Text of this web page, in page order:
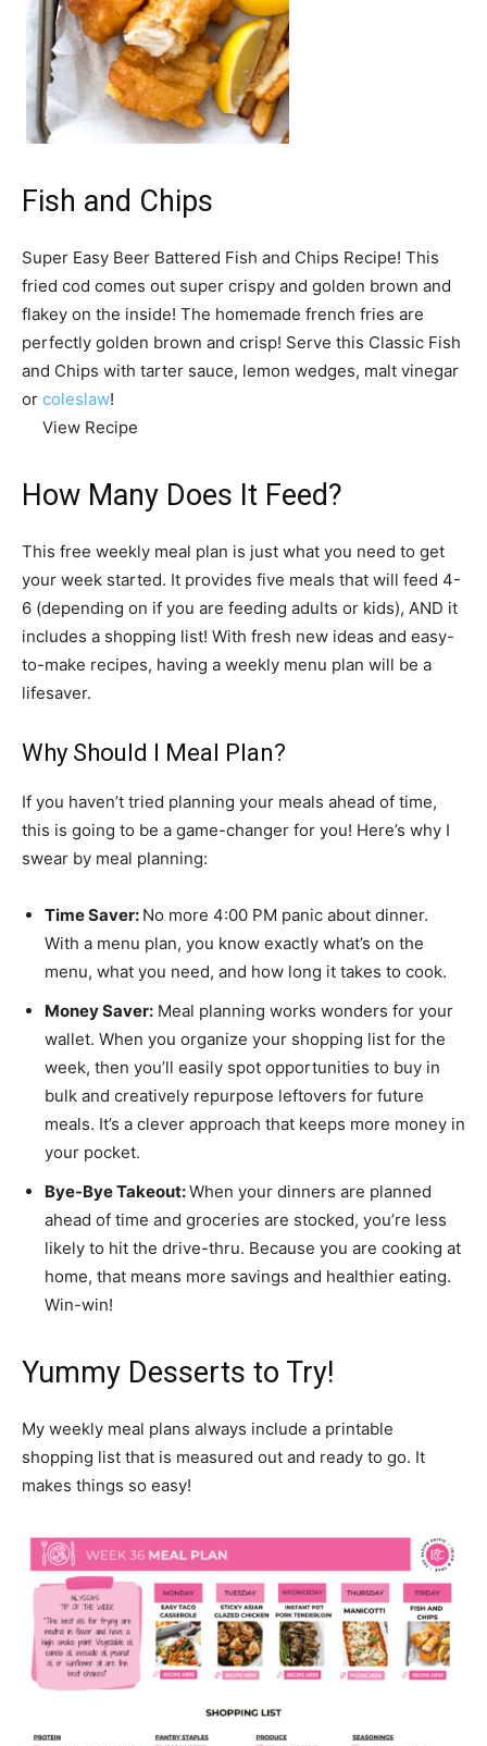
Fish and Chips
Super Easy Beer Battered Fish and Chips Recipe! This
fried cod comes out super crispy and golden brown and
flakey on the inside! The homemade french fries are
perfectly golden brown and crisp! Serve this Classic Fish
and Chips with tarter sauce, lemon wedges, malt vinegar
or coleslaw!
View Recipe
How Many Does It Feed?
This free weekly meal plan is just what you need to get
your week started. It provides five meals that will feed 4-
6 (depending on if you are feeding adults or kids), AND it
includes a shopping list! With fresh new ideas and easy-
to-make recipes, having a weekly menu plan will be a
lifesaver.
Why Should I Meal Plan?
If you haven’t tried planning your meals ahead of time,
this is going to be a game-changer for you! Here’s why I
swear by meal planning:
Time Saver: No more 4:00 PM panic about dinner.
With a menu plan, you know exactly what’s on the
menu, what you need, and how long it takes to cook.
Money Saver: Meal planning works wonders for your
wallet. When you organize your shopping list for the
week, then you’ll easily spot opportunities to buy in
bulk and creatively repurpose leftovers for future
meals. It’s a clever approach that keeps more money in
your pocket.
Bye-Bye Takeout:When your dinners are planned
ahead of time and groceries are stocked, you’re less
likely to hit the drive-thru. Because you are cooking at
home, that means more savings and healthier eating.
Win-win!
Yummy Desserts to Try!
My weekly meal plans always include a printable
shopping list that is measured out and ready to go. It
makes things so easy!